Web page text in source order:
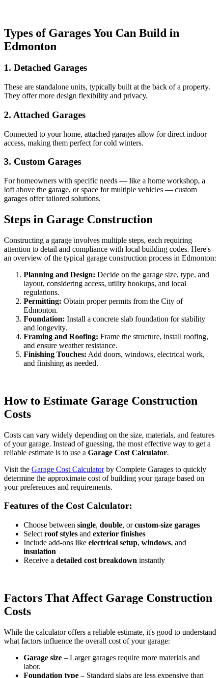
Types of Garages You Can Build in
Edmonton
1. Detached Garages
These are standalone units, typically built at the back of a property.
They offer more design flexibility and privacy.
2. Attached Garages
Connected to your home, attached garages allow for direct indoor
access, making them perfect for cold winters.
3. Custom Garages
For homeowners with specific needs — like a home workshop, a
loft above the garage, or space for multiple vehicles — custom
garages offer tailored solutions.
Steps in Garage Construction
Constructing a garage involves multiple steps, each requiring
attention to detail and compliance with local building codes. Here's
an overview of the typical garage construction process in Edmonton:
Planning and Design: Decide on the garage size, type, and
layout, considering access, utility hookups, and local
regulations.
Permitting: Obtain proper permits from the City of
Edmonton.
Foundation: Install a concrete slab foundation for stability
and longevity.
Framing and Roofing: Frame the structure, install roofing,
and ensure weather resistance.
Finishing Touches: Add doors, windows, electrical work,
and finishing as needed.
How to Estimate Garage Construction
Costs
Costs can vary widely depending on the size, materials, and features
of your garage. Instead of guessing, the most effective way to get a
reliable estimate is to use a Garage Cost Calculator.
Visit the Garage Cost Calculatorby Complete Garages to quickly
determine the approximate cost of building your garage based on
your preferences and requirements.
Features of the Cost Calculator:
Choose between single, double, orcustom-size garages
Select roof styles and exterior finishes
Include add-ons like electrical setup, windows, and
insulation
Receive a detailed cost breakdown instantly
Factors That Affect Garage Construction
Costs
While the calculator offers a reliable estimate, it's good to understand
what factors influence the overall cost of your garage:
Garage size – Larger garages require more materials and
labor.
Foundation type – Standard slabs are less expensive than